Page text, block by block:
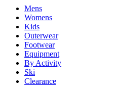
Mens
Womens
Kids
Outerwear
Footwear
Equipment
By Activity
Ski
Clearance